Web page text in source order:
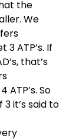
the
We
ATP’s. If
that’s
ATP’s. So
3 it’s said to